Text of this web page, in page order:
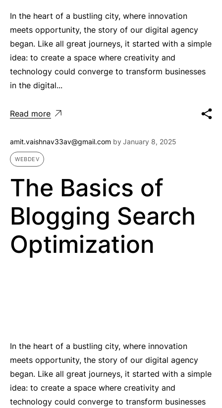
In the heart of a bustling city, where innovation
meets opportunity, the story of our digital agency
began. Like all great journeys, it started with a simple
idea: to create a space where creativity and
technology could converge to transform businesses
in the digital...
Read more
amit.vaishnav33av@gmail.com by January 8, 2025
WEBDEV
The Basics of
Blogging Search
Optimization
In the heart of a bustling city, where innovation
meets opportunity, the story of our digital agency
began. Like all great journeys, it started with a simple
idea: to create a space where creativity and
technology could converge to transform businesses